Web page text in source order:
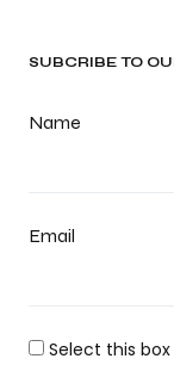
SUBCRIBE TO
Name
Email
Select this